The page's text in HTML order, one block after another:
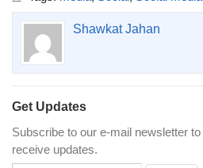
Shawkat Jahan
Get Updates
Subscribe to our e-mail newsletter to
receive updates.